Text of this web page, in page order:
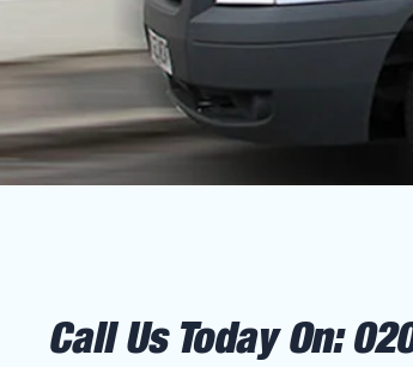
Call Us Today On: